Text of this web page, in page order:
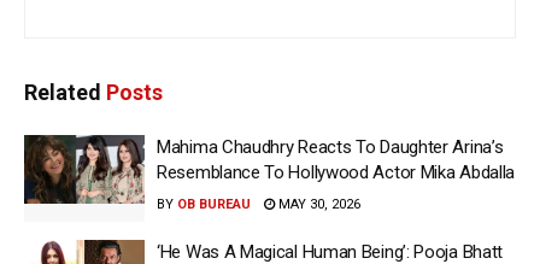
Related Posts
Mahima Chaudhry Reacts To Daughter Arina’s
Resemblance To Hollywood Actor Mika Abdalla
BY OB BUREAU MAY 30, 2026
‘He Was A Magical Human Being’: Pooja Bhatt